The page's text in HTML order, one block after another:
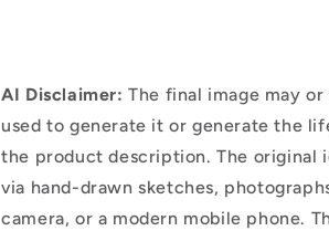
AI Disclaimer: The final image may
used to generate it or generate the
the product description. The original
via hand-drawn sketches,
camera, or a modern mobile phone.